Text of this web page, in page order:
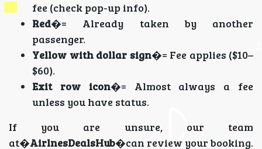
fee (check pop-up info).
Red�= Already taken by another
passenger.
Yellow with dollar sign�= Fee applies ($10–
$60).
Exit row icon�= Almost always a fee
unless you have status.
If you are unsure, our team
at�AirlnesDealsHub�can review your booking.